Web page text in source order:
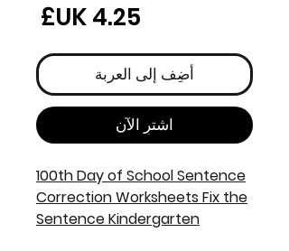
أضِف إلى العربة
اشترِ الآن
100th Day of School Sentence
Correction Worksheets Fix the
Sentence Kindergarten